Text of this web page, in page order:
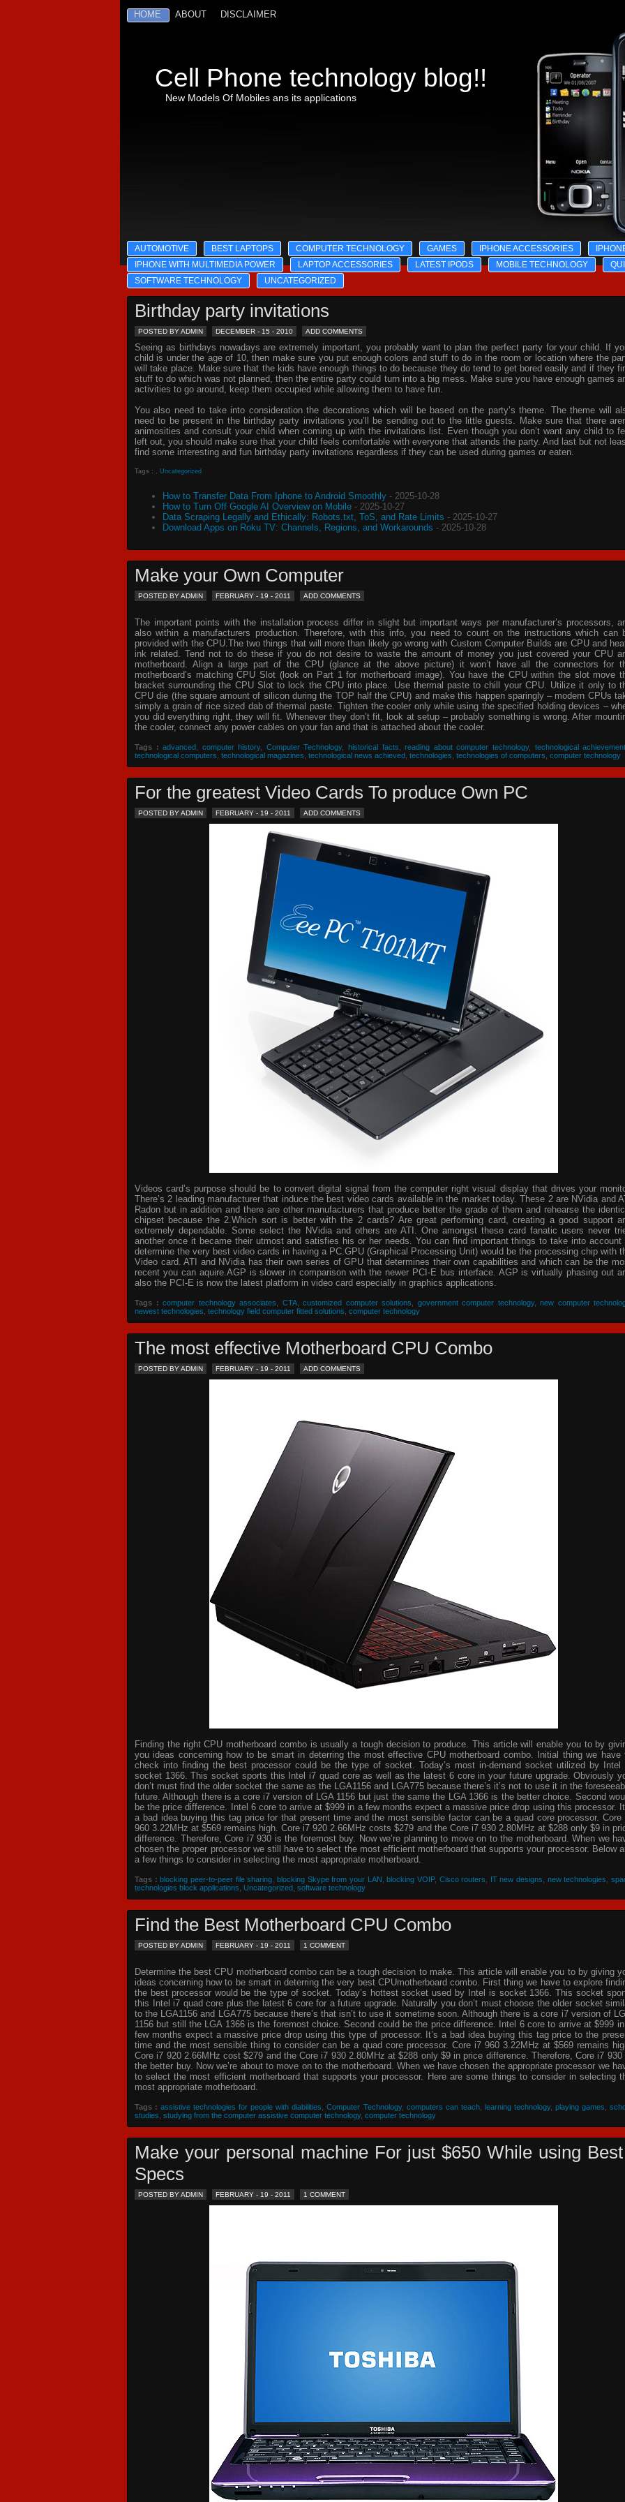
HOME ABOUT DISCLAIMER
Cell Phone technology blog!!
New Models Of Mobiles ans its applications
AUTOMOTIVE BEST LAPTOPS COMPUTER TECHNOLOGY GAMES IPHONE ACCESSORIES
IPHONE WITH MULTIMEDIA POWER
LAPTOP ACCESSORIES LATEST IPODS MOBILE TECHNOLOGY
SOFTWARE TECHNOLOGY
UNCATEGORIZED
Birthday party invitations
POSTED BY ADMIN DECEMBER - 15 - 2010 ADD COMMENTS
Seeing as birthdays nowadays are extremely important, you probably want to plan the perfect party for your child. If
child is under the age of 10, then make sure you put enough colors and stuff to do in the room or location where the
will take place. Make sure that the kids have enough things to do because they do tend to get bored easily and if they
stuff to do which was not planned, then the entire party could turn into a big mess. Make sure you have enough games
activities to go around, keep them occupied while allowing them to have fun.
You also need to take into consideration the decorations which will be based on the party’s theme. The theme will
need to be present in the birthday party invitations you’ll be sending out to the little guests. Make sure that there
animosities and consult your child when coming up with the invitations list. Even though you don’t want any child to
left out, you should make sure that your child feels comfortable with everyone that attends the party. And last but not
find some interesting and fun birthday party invitations regardless if they can be used during games or eaten.
Tags : , Uncategorized
How to Transfer Data From Iphone to Android Smoothly - 2025-10-28
How to Turn Off Google AI Overview on Mobile - 2025-10-27
Data Scraping Legally and Ethically: Robots.txt, ToS, and Rate Limits - 2025-10-27
Download Apps on Roku TV: Channels, Regions, and Workarounds - 2025-10-28
Make your Own Computer
POSTED BY ADMIN FEBRUARY - 19 - 2011 ADD COMMENTS
The important points with the installation process differ in slight but important ways per manufacturer’s processors,
also within a manufacturers production. Therefore, with this info, you need to count on the instructions which can
provided with the CPU.The two things that will more than likely go wrong with Custom Computer Builds are CPU and
ink related. Tend not to do these if you do not desire to waste the amount of money you just covered your CPU
motherboard. Align a large part of the CPU (glance at the above picture) it won’t have all the connectors for
motherboard’s matching CPU Slot (look on Part 1 for motherboard image). You have the CPU within the slot move
bracket surrounding the CPU Slot to lock the CPU into place. Use thermal paste to chill your CPU. Utilize it only to
CPU die (the square amount of silicon during the TOP half the CPU) and make this happen sparingly – modern CPUs
simply a grain of rice sized dab of thermal paste. Tighten the cooler only while using the specified holding devices –
you did everything right, they will fit. Whenever they don’t fit, look at setup – probably something is wrong. After
the cooler, connect any power cables on your fan and that is attached about the cooler.
Tags : advanced computer history, Computer Technology,historical facts ,reading about computer technology, technological
technological computers technological magazines technological news achieved technologies technologies of computers computer technology
For the greatest Video Cards To produce Own PC
POSTED BY ADMIN FEBRUARY - 19 - 2011 ADD COMMENTS
Videos card’s purpose should be to convert digital signal from the computer right visual display that drives your
There’s 2 leading manufacturer that induce the best video cards available in the market today. These 2 are NVidia and
Radon but in addition and there are other manufacturers that produce better the grade of them and rehearse the
chipset because the 2.Which sort is better with the 2 cards? Are great performing card, creating a good support
extremely dependable. Some select the NVidia and others are ATI. One amongst these card fanatic users never
another once it became their utmost and satisfies his or her needs. You can find important things to take into account
determine the very best video cards in having a PC.GPU (Graphical Processing Unit) would be the processing chip with
Video card. ATI and NVidia has their own series of GPU that determines their own capabilities and which can be the
recent you can aquire.AGP is slower in comparison with the newer PCI-E bus interface. AGP is virtually phasing out
also the PCI-E is now the latest platform in video card especially in graphics applications.
Tags : computer technology associates CTA, customized computer solutions government computer technology, new computer
newest technologies technology field computer fitted solutions computer technology
The most effective Motherboard CPU Combo
POSTED BY ADMIN FEBRUARY - 19 - 2011 ADD COMMENTS
Finding the right CPU motherboard combo is usually a tough decision to produce. This article will enable you to by
you ideas concerning how to be smart in deterring the most effective CPU motherboard combo. Initial thing we have
check into finding the best processor could be the type of socket. Today’s most in-demand socket utilized by Intel
socket 1366. This socket sports this Intel i7 quad core as well as the latest 6 core in your future upgrade. Obviously
don’t must find the older socket the same as the LGA1156 and LGA775 because there’s it’s not to use it in the
future. Although there is a core i7 version of LGA 1156 but just the same the LGA 1366 is the better choice. Second
be the price difference. Intel 6 core to arrive at $999 in a few months expect a massive price drop using this processor.
a bad idea buying this tag price for that present time and the most sensible factor can be a quad core processor. Core
960 3.22MHz at $569 remains high. Core i7 920 2.66MHz costs $279 and the Core i7 930 2.80MHz at $288 only $9 in
difference. Therefore, Core i7 930 is the foremost buy. Now we’re planning to move on to the motherboard. When we
chosen the proper processor we still have to select the most efficient motherboard that supports your processor. Below
a few things to consider in selecting the most appropriate motherboard.
Tags : blocking peer-to-peer file sharing blocking Skype from your LAN ,blocking VOIP, Cisco routers IT new designs new technologies ,
technologies block applications Uncategorized software technology
Find the Best Motherboard CPU Combo
POSTED BY ADMIN FEBRUARY - 19 - 2011 1 COMMENT
Determine the best CPU motherboard combo can be a tough decision to make. This article will enable you to by giving
ideas concerning how to be smart in deterring the very best CPUmotherboard combo. First thing we have to explore
the best processor would be the type of socket. Today’s hottest socket used by Intel is socket 1366. This socket
this Intel i7 quad core plus the latest 6 core for a future upgrade. Naturally you don’t must choose the older socket
to the LGA1156 and LGA775 because there’s that isn’t to use it sometime soon. Although there is a core i7 version of
1156 but still the LGA 1366 is the foremost choice. Second could be the price difference. Intel 6 core to arrive at $999
few months expect a massive price drop using this type of processor. It’s a bad idea buying this tag price to the
time and the most sensible thing to consider can be a quad core processor. Core i7 960 3.22MHz at $569 remains
Core i7 920 2.66MHz cost $279 and the Core i7 930 2.80MHz at $288 only $9 in price difference. Therefore, Core i7 930
the better buy. Now we’re about to move on to the motherboard. When we have chosen the appropriate processor we
to select the most efficient motherboard that supports your processor. Here are some things to consider in selecting
most appropriate motherboard.
Tags : assistive technologies for people with diabilities ,Computer Technology, computers can teach, learning technology, playing games ,
studies studying from the computer assistive computer technology, computer technology
Make your personal machine For just $650 While using Best
Specs
POSTED BY ADMIN FEBRUARY - 19 - 2011 1 COMMENT